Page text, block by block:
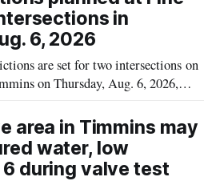
codes BB 2027-JA-06 and
in
6, 2026
are set for two intersections on
on Thursday, Aug. 6, 2026,
Avenue and Pine Street North
Avenue and
area in Timmins may
water, low
6 during valve test